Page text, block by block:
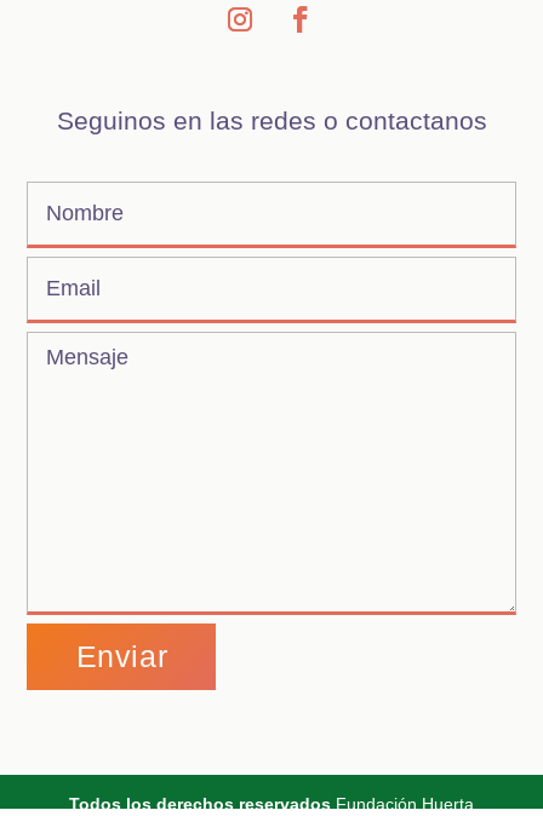
Seguinos en las redes o contactanos
Todos los derechos reservadosFundación Huerta